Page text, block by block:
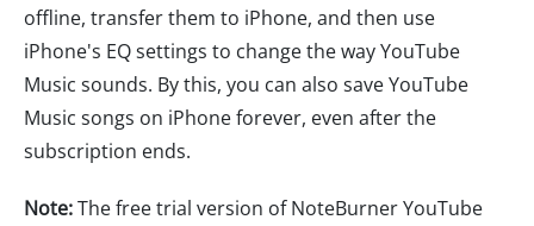
offline, transfer them to iPhone, and then use
iPhone's EQ settings to change the way YouTube
Music sounds. By this, you can also save YouTube
Music songs on iPhone forever, even after the
subscription ends.
Note:The free trial version of NoteBurner YouTube